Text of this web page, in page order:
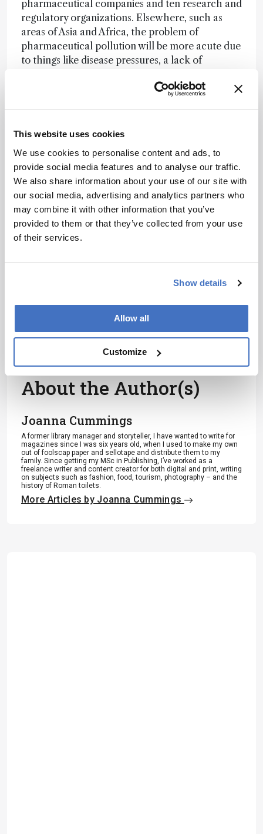
This website uses cookies
We use cookies to personalise content and ads, to
provide social media features and to analyse our traffic.
We also share information about your use of our site with
our social media, advertising and analytics partners who
may combine it with other information that you’ve
provided to them or that they’ve collected from your use
of their services.
Show details
Allow all
Customize
pharmaceutical companies and ten research and
regulatory organizations. Elsewhere, such as
areas of Asia and Africa, the problem of
pharmaceutical pollution will be more acute due
to things like disease pressures, a lack of
poorer regulation. We need to understand the
academics and the NGO community need to
Newsletters
Receive the latest analytical science news,
personalities, education, and career
development – weekly to your inbox.
I have read and understand the
About the Author(s)
Joanna Cummings
A former library manager and storyteller, I have wanted to write for
magazines since I was six years old, when I used to make my own
out of foolscap paper and sellotape and distribute them to my
family. Since getting my MSc in Publishing, I’ve worked as a
freelance writer and content creator for both digital and print, writing
on subjects such as fashion, food, tourism, photography – and the
history of Roman toilets.
More Articles by Joanna Cummings